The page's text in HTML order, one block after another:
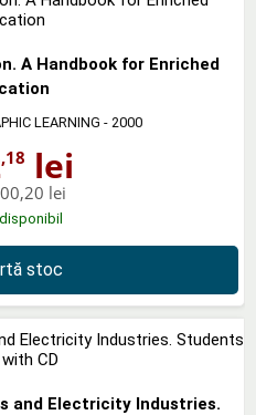
A Handbook for Enriched
LEARNING - 2000
,18 lei
lei
stoc
and Electricity Industries.